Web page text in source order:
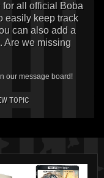
for all official Boba
easily keep track
can also add a
Are we missing
our message board!
TOPIC